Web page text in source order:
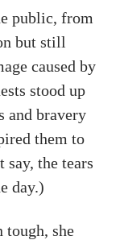
public, from
but still
caused by
stood up
and bravery
them to
say, the tears
day.)
tough, she